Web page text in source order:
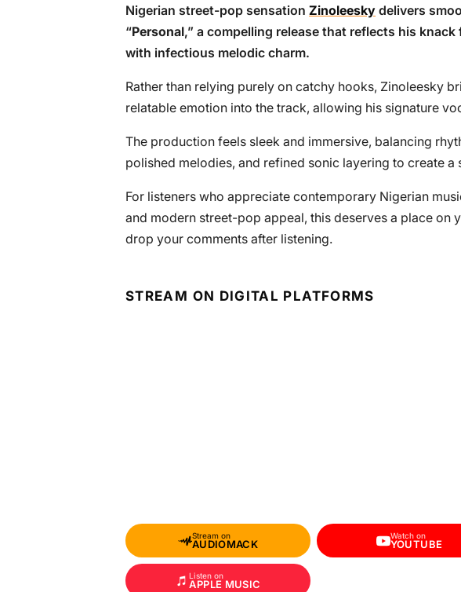
Nigerian street-pop sensation Zinoleesky delivers
“Personal,” a compelling release that reflects his
with infectious melodic charm.
Rather than relying purely on catchy hooks, Zinoleesky
relatable emotion into the track, allowing his signature
The production feels sleek and immersive, balancing
polished melodies, and refined sonic layering to create
For listeners who appreciate contemporary Nigerian
and modern street-pop appeal, this deserves a place on
drop your comments after listening.
STREAM ON DIGITAL PLATFORMS
Stream on
AUDIOMACK
Watch on
YOUTUBE
Listen on
APPLE MUSIC